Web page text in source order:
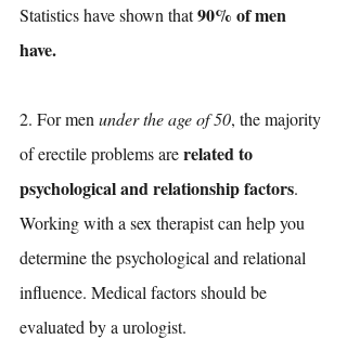
Statistics have shown that 90% of men
have.
2. For men under the age of 50, the majority
of erectile problems are related to
psychological and relationship factors.
Working with a sex therapist can help you
determine the psychological and relational
influence. Medical factors should be
evaluated by a urologist.